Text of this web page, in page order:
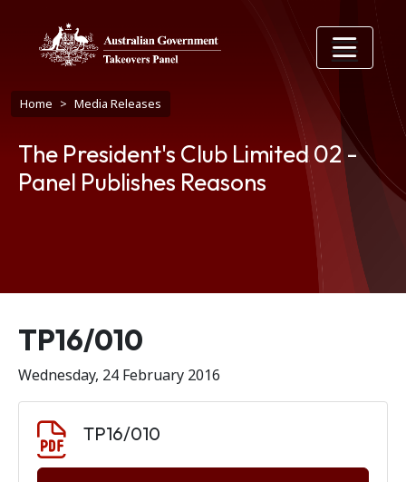
Breadcrumb
Home Media Releases
The President's Club Limited 02 -
Panel Publishes Reasons
Release number
TP16/010
Wednesday, 24 February 2016
TP16/010